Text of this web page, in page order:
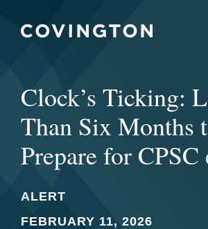
Clock’s Ticking:
Than Six Months
Prepare for
ALERT
FEBRUARY 11, 2026